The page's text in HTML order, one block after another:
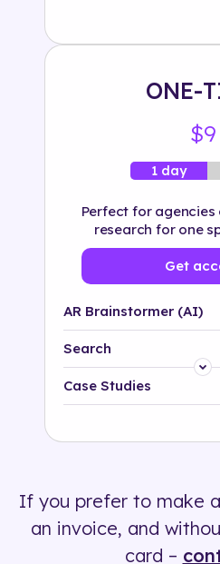
ONE-
$9
1 day
Perfect for
research for one
Get
AR Brainstormer (AI)
Search
Platform
500+ tags
Case Studies
If you prefer to make
an invoice, and
card –